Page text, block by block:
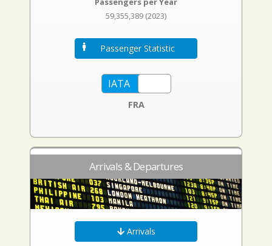
59,355,389 (2023)
Passenger Statistic
FRA
Arrivals & Departures
Arrivals